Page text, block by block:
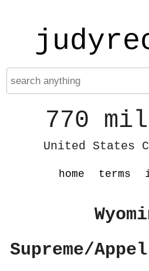
770
United States
home terms
Supreme/